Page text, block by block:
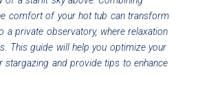
comfort of your hot tub can transform
a private observatory, where relaxation
This guide will help you optimize your
stargazing and provide tips to enhance